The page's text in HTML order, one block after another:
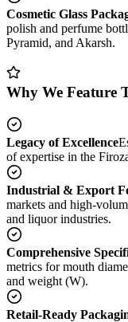
Cosmetic Glass
polish and perfume
Pyramid, and Akarsh.
Why We Feature
Legacy of Excellence
of expertise in the
Industrial & Export
markets and high-
and liquor industries.
Comprehensive
metrics for mouth
and weight (W).
Retail-Ready